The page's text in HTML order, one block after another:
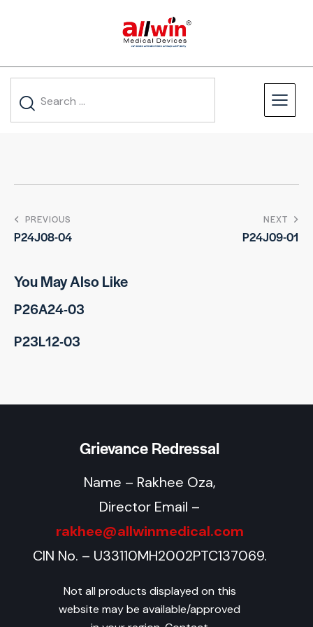
PREVIOUS
P24J08-04
NEXT
P24J09-01
You May Also Like
P26A24-03
P23L12-03
Grievance Redressal
Name – Rakhee Oza,
Director Email –
rakhee@allwinmedical.com
CIN No. – U33110MH2002PTC137069.
Not all products displayed on this
website may be available/approved